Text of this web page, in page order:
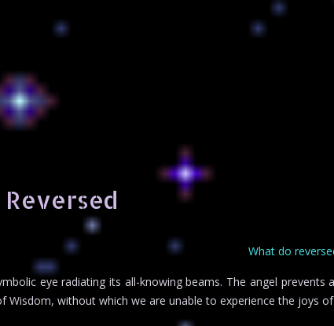
What do
eye radiating its all-knowing beams. The angel
without which we are unable to experience the joys of